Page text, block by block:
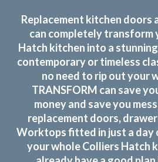
Replacement kitchen doors
can completely transform
Hatch kitchen into a
contemporary or timeless
no need to rip out your
TRANSFORM can save
money and save you
replacement doors,
Worktops fitted in just a day
your whole Colliers Hatch